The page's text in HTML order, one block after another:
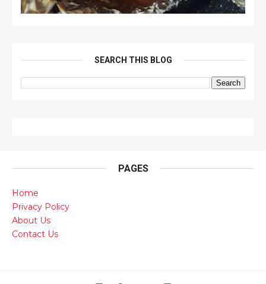
SEARCH THIS BLOG
PAGES
Home
Privacy Policy
About Us
Contact Us